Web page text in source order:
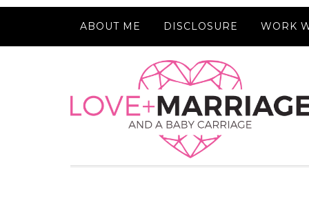
ABOUT ME DISCLOSURE WORK